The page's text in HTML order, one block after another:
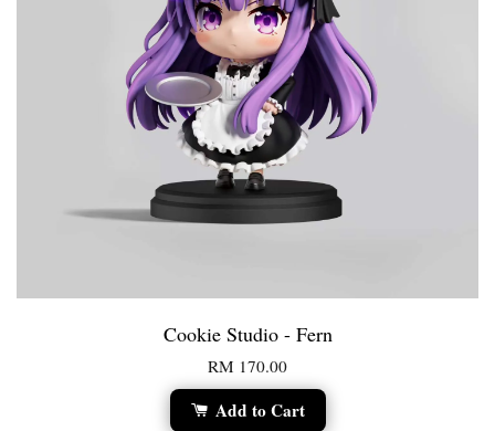
Cookie Studio - Fern
RM 170.00
Add to Cart